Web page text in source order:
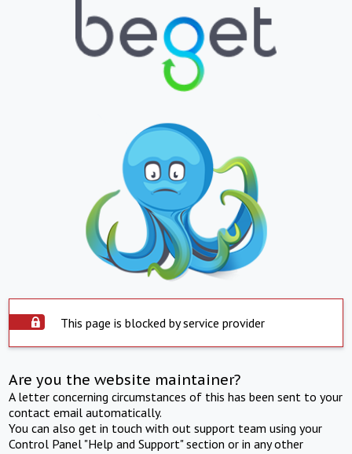
This page is blocked by service provider
Are you the website maintainer?
A letter concerning circumstances of this has been sent to your
contact email automatically.
You can also get in touch with out support team using your
Control Panel "Help and Support" section or in any other